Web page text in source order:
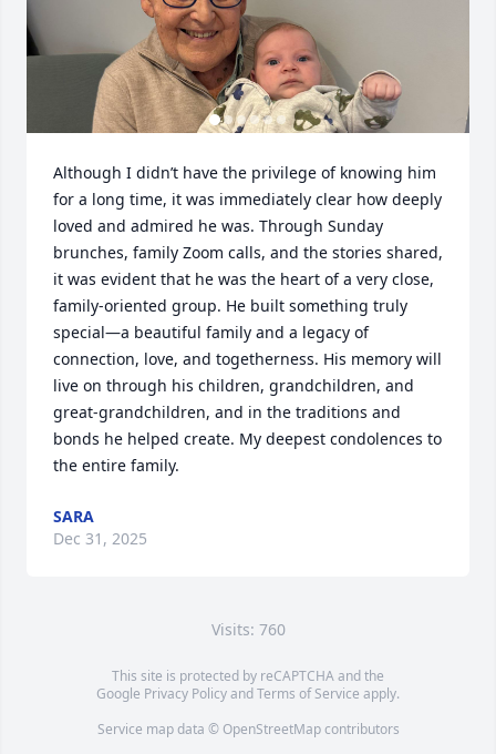
Although I didn’t have the privilege of knowing him
for a long time, it was immediately clear how deeply
loved and admired he was. Through Sunday
brunches, family Zoom calls, and the stories shared,
it was evident that he was the heart of a very close,
family-oriented group. He built something truly
special—a beautiful family and a legacy of
connection, love, and togetherness. His memory will
live on through his children, grandchildren, and
great-grandchildren, and in the traditions and
bonds he helped create. My deepest condolences to
the entire family.
SARA
Dec 31, 2025
Visits: 760
This site is protected by reCAPTCHA and the
Google Privacy PolicyandTerms of Service apply.
Service map data © OpenStreetMapcontributors